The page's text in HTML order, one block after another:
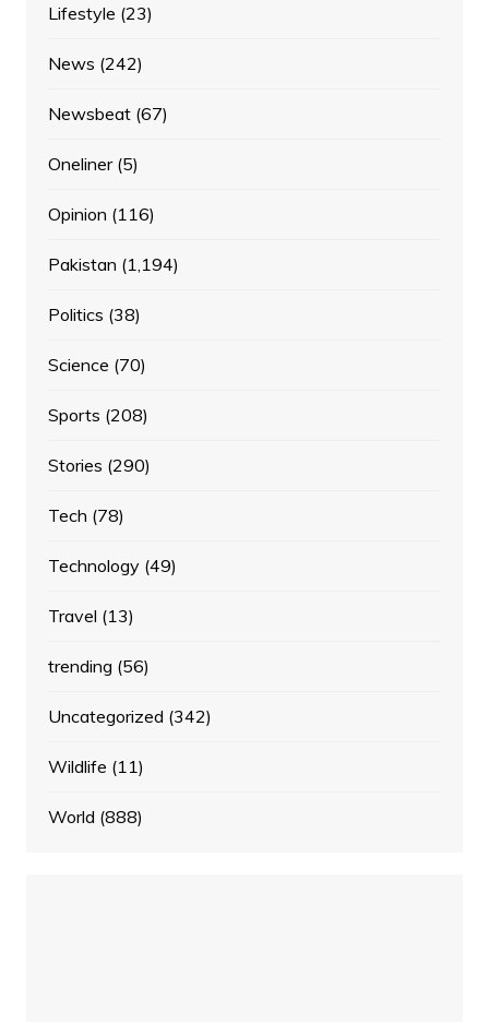
Lifestyle (23)
News (242)
Newsbeat(67)
Oneliner(5)
Opinion (116)
Pakistan (1,194)
Politics (38)
Science (70)
Sports (208)
Stories (290)
Tech (78)
Technology(49)
Travel (13)
trending (56)
Uncategorized (342)
Wildlife (11)
World (888)